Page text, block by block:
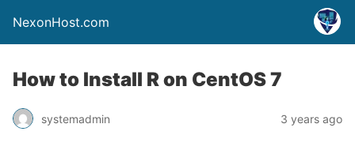
NexonHost.com
How to Install R on CentOS 7
systemadmin 3 years ago